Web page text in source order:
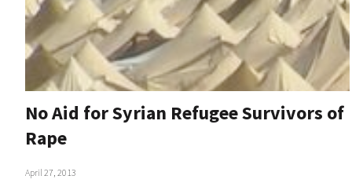
No Aid for Syrian Refugee Survivors of
Rape
April 27, 2013